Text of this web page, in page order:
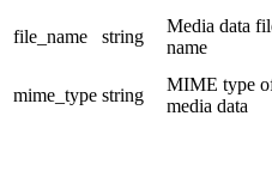
file_name string
Media data
name
mime_type string
MIME type
media data